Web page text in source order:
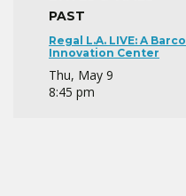
PAST
Regal L.A. LIVE: A Barco
Innovation Center
Thu, May 9
8:45 pm